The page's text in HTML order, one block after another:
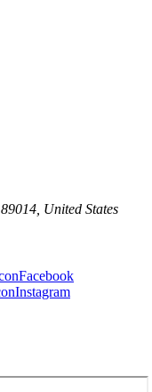
United States
Facebook
Instagram